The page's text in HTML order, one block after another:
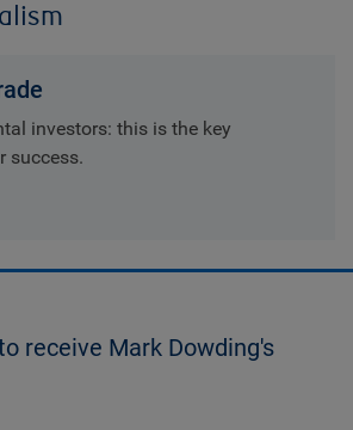
investors: this is the key
success.
receive Mark Dowding's